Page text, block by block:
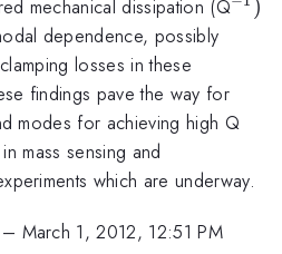
mechanical dissipation (Q
)
dependence, possibly
losses in these
findings pave the way for
modes for achieving high Q
mass sensing and
which are underway.
– March 1, 2012, 12:51 PM